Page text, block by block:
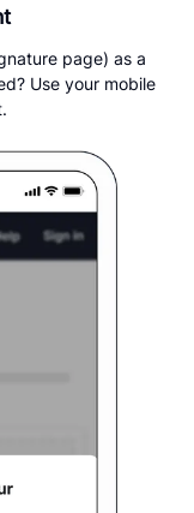
page) as a
Use your mobile